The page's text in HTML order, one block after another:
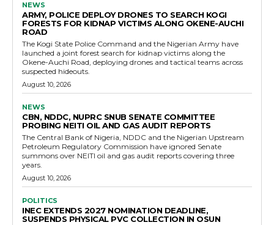
NEWS
ARMY, POLICE DEPLOY DRONES TO SEARCH KOGI
FORESTS FOR KIDNAP VICTIMS ALONG OKENE-AUCHI
ROAD
The Kogi State Police Command and the Nigerian Army have
launched a joint forest search for kidnap victims along the
Okene-Auchi Road, deploying drones and tactical teams across
suspected hideouts.
August 10, 2026
NEWS
CBN, NDDC, NUPRC SNUB SENATE COMMITTEE
PROBING NEITI OIL AND GAS AUDIT REPORTS
The Central Bank of Nigeria, NDDC and the Nigerian Upstream
Petroleum Regulatory Commission have ignored Senate
summons over NEITI oil and gas audit reports covering three
years.
August 10, 2026
POLITICS
INEC EXTENDS 2027 NOMINATION DEADLINE,
SUSPENDS PHYSICAL PVC COLLECTION IN OSUN